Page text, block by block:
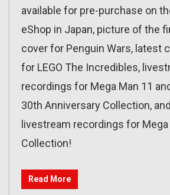
available for pre-purchase on
eShop in Japan, picture of the
cover for Penguin Wars, latest
for LEGO The Incredibles,
recordings for Mega Man 11
30th Anniversary Collection,
livestream recordings for Mega
Collection!
Read More